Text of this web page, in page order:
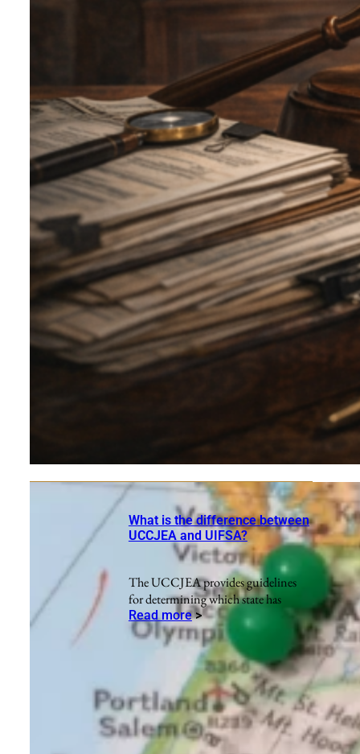
What is the difference between
UCCJEA and UIFSA?
The UCCJEA provides guidelines
for determining which state has
Read more>